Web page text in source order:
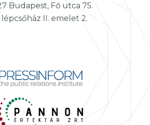
Budapest, Fő utca 75.
lépcsőház II. emelet 2.